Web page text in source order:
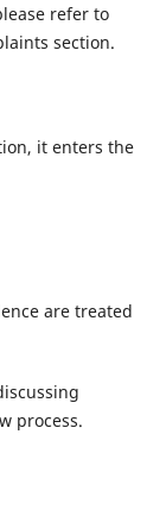
refer to
section.
it enters the
are treated
process.